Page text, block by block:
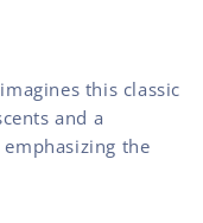
this classic
and a
the